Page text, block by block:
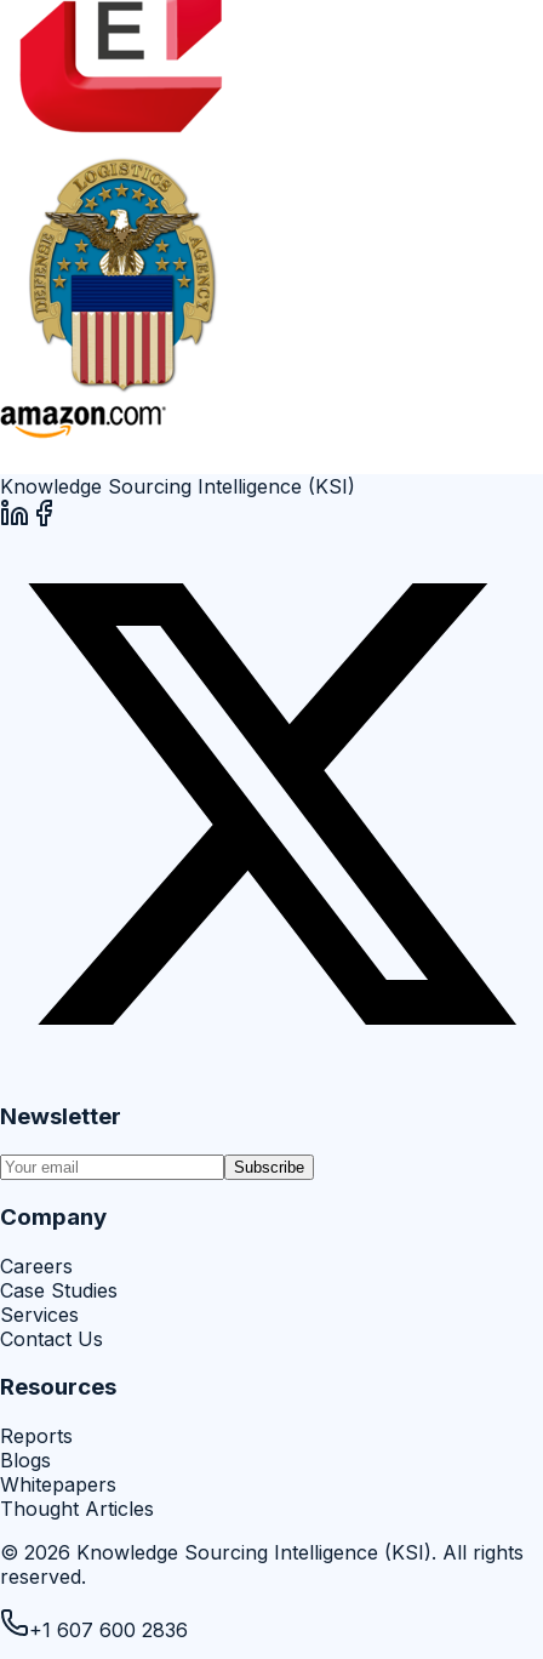
Knowledge Sourcing Intelligence (KSI)
Newsletter
Subscribe
Company
Careers
Case Studies
Services
Contact Us
Resources
Reports
Blogs
Whitepapers
Thought Articles
© 2026 Knowledge Sourcing Intelligence (KSI). All rights
reserved.
+1 607 600 2836